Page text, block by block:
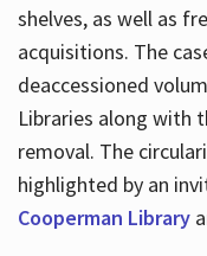
shelves, as well as
acquisitions. The
deaccessioned
Libraries along with
removal. The
highlighted by an
Cooperman Library